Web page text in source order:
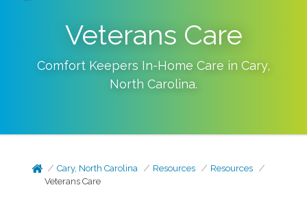
Veterans Care
Comfort Keepers In-Home Care in Cary,
North Carolina.
Cary, North Carolina Resources
Resources
Veterans Care